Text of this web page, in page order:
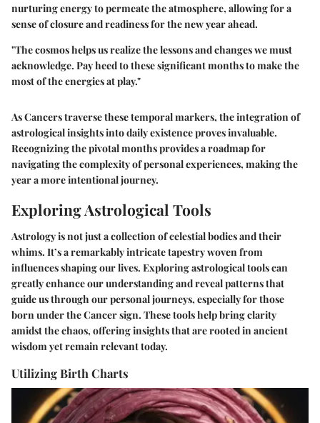
nurturing energy to permeate the atmosphere, allowing for a
sense of closure and readiness for the new year ahead.
"The cosmos helps us realize the lessons and changes we must
acknowledge. Pay heed to these significant months to make the
most of the energies at play."
As Cancers traverse these temporal markers, the integration of
astrological insights into daily existence proves invaluable.
Recognizing the pivotal months provides a roadmap for
navigating the complexity of personal experiences, making the
year a more intentional journey.
Exploring Astrological Tools
Astrology is not just a collection of celestial bodies and their
whims. It’s a remarkably intricate tapestry woven from
influences shaping our lives. Exploring astrological tools can
greatly enhance our understanding and reveal patterns that
guide us through our personal journeys, especially for those
born under the Cancer sign. These tools help bring clarity
amidst the chaos, offering insights that are rooted in ancient
wisdom yet remain relevant today.
Utilizing Birth Charts